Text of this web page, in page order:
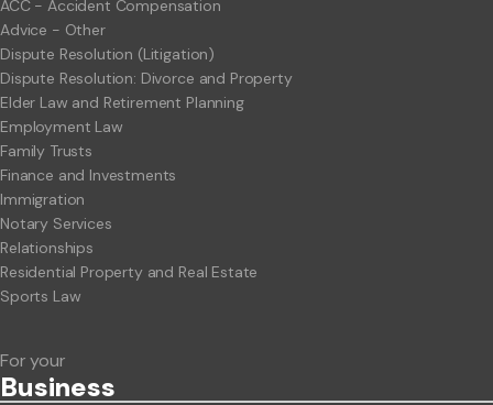
ACC - Accident Compensation
Advice - Other
Dispute Resolution (Litigation)
Dispute Resolution: Divorce and Property
Elder Law and Retirement Planning
Employment Law
Family Trusts
Finance and Investments
Immigration
Notary Services
Relationships
Residential Property and Real Estate
Sports Law
For your
Business